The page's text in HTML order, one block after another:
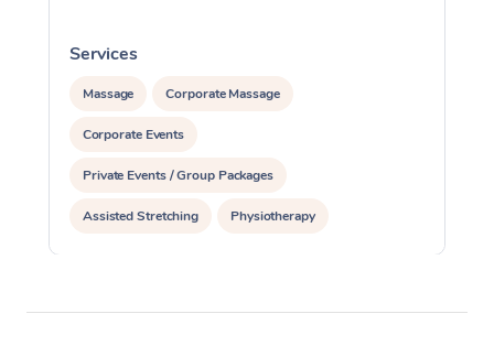
Services
Massage Corporate Massage
Corporate Events
Private Events / Group Packages
Assisted Stretching Physiotherapy